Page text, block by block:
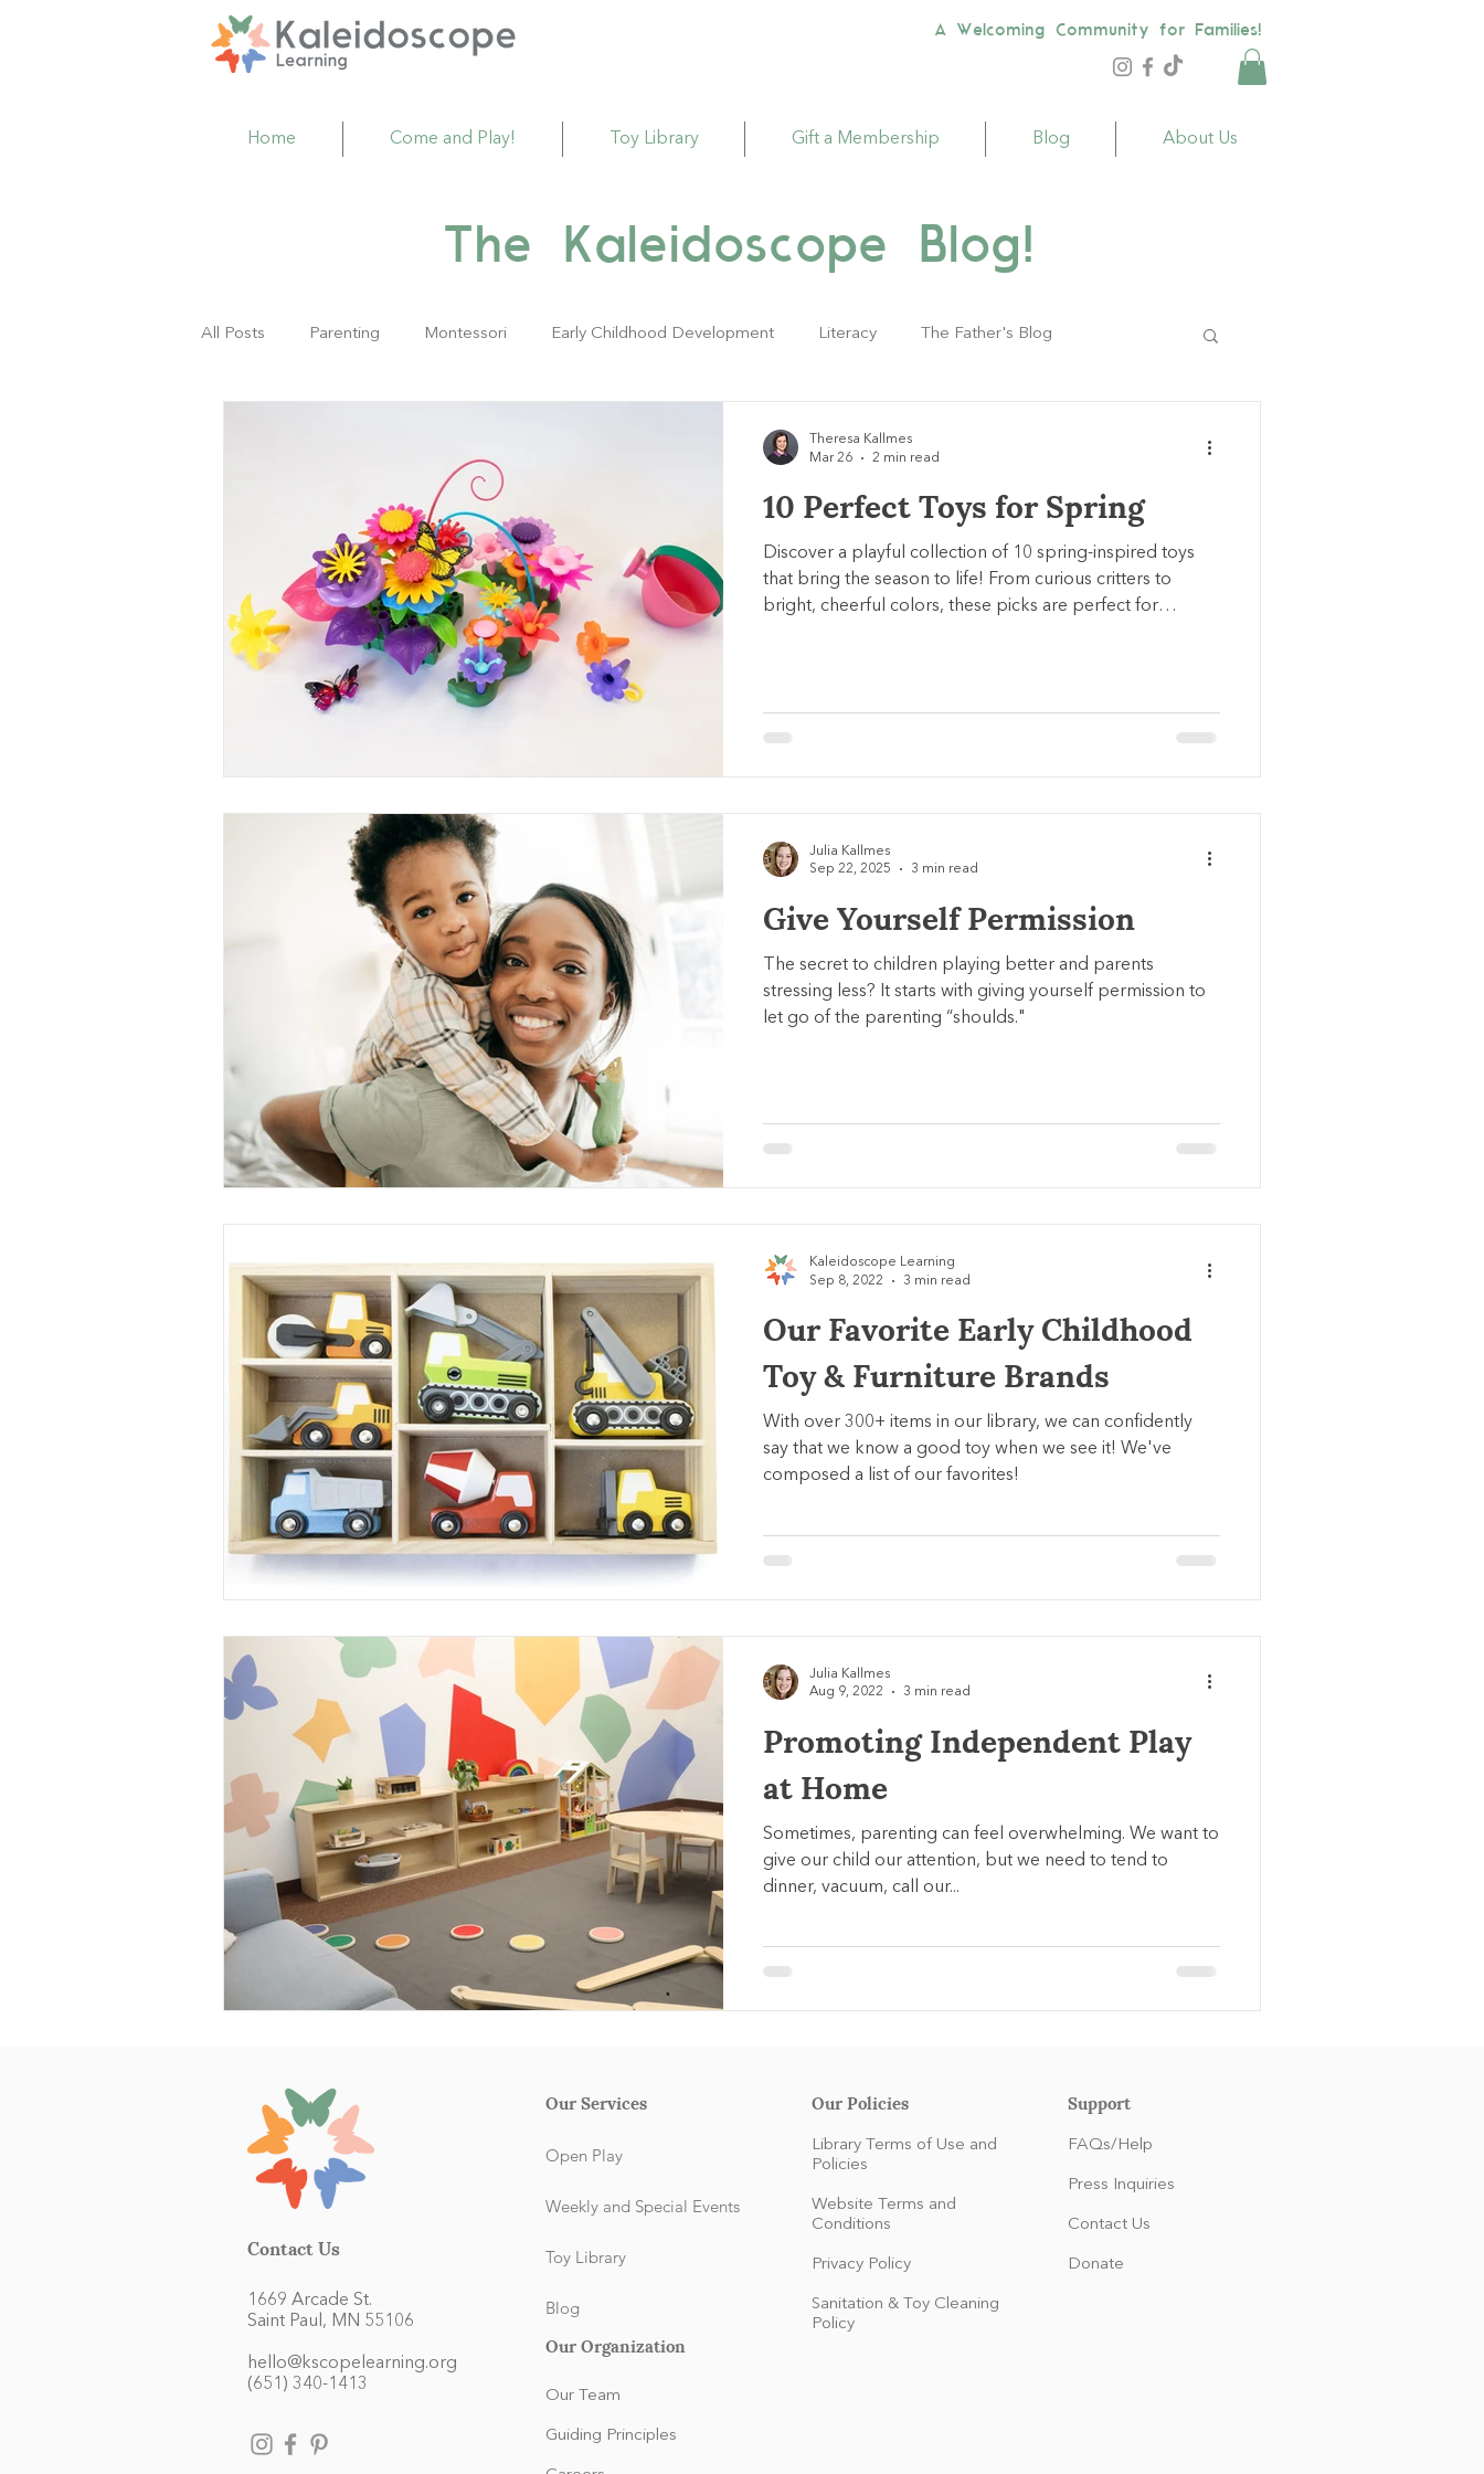
A Welcoming Community for Families!
Home Come and Play! Toy Library Gift a Membership Blog About Us
The Kaleidoscope Blog!
All Posts Parenting Montessori Early Childhood Development Literacy The Father's Blog
10 Perfect Toys for Spring
Discover a playful collection of 10 spring-inspired toys
that bring the season to life! From curious critters to
bright, cheerful colors, these picks are perfect for
Theresa Kallmes
Mar 26
2 min read
Give Yourself Permission
The secret to children playing better and parents
stressing less? It starts with giving yourself permission to
let go of the parenting “shoulds."
Julia Kallmes
Sep 22, 2025
3 min read
Our Favorite Early Childhood
Toy & Furniture Brands
With over 300+ items in our library, we can confidently
say that we know a good toy when we see it! We've
composed a list of our favorites!
Kaleidoscope Learning
Sep 8, 2022
3 min read
Promoting Independent Play
at Home
Sometimes, parenting can feel overwhelming. We want to
give our child our attention, but we need to tend to
dinner, vacuum, call our...
Julia Kallmes
Aug 9, 2022
3 min read
Contact Us
1669 Arcade St.
Saint Paul, MN 55106
hello@kscopelearning.org
(651) 340-1413
Our Services
Open Play
Weekly and Special Events
Toy Library
Blog
Our Organization
Our Team
Guiding Principles
Our Policies
Library Terms of Use and
Policies
Website Terms and
Conditions
Privacy Policy
Sanitation & Toy Cleaning
Policy
Support
FAQs/Help
Press Inquiries
Contact Us
Donate